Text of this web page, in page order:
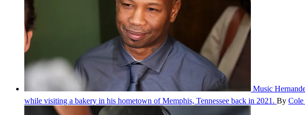
Music
while visiting a bakery in his hometown of Memphis, Tennessee back in 2021. By